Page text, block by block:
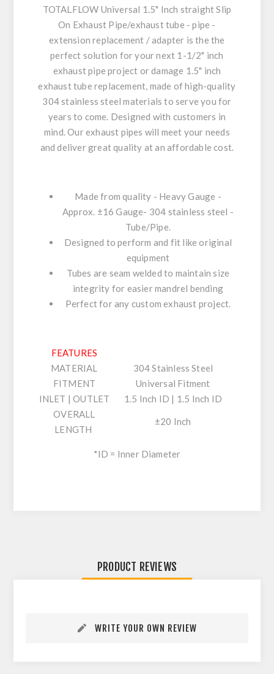
TOTALFLOW Universal 1.5" Inch straight Slip
On Exhaust Pipe/exhaust tube - pipe -
extension replacement / adapter is the the
perfect solution for your next 1-1/2" inch
exhaust pipe project or damage 1.5" inch
exhaust tube replacement, made of high-quality
304 stainless steel materials to serve you for
years to come. Designed with customers in
mind. Our exhaust pipes will meet your needs
and deliver great quality at an affordable cost.
Made from quality - Heavy Gauge -
Approx. ±16 Gauge- 304 stainless steel -
Tube/Pipe.
Designed to perform and fit like original
equipment
Tubes are seam welded to maintain size
integrity for easier mandrel bending
Perfect for any custom exhaust project.
FEATURES
MATERIAL
304 Stainless Steel
FITMENT
Universal Fitment
INLET | OUTLET
1.5 Inch ID | 1.5 Inch ID
OVERALL
LENGTH
±20 Inch
*ID = Inner Diameter
PRODUCT REVIEWS
WRITE YOUR OWN REVIEW